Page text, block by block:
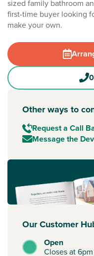
sized family bathroom
first-time buyer looking
make your own.
Other ways to
Request a Call
Message the
Our Customer
Open
Closes at 6pm